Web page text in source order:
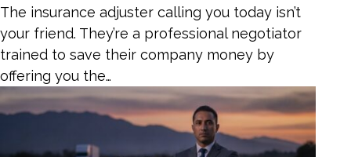
The insurance adjuster calling you today isn’t
your friend. They’re a professional negotiator
trained to save their company money by
offering you the…